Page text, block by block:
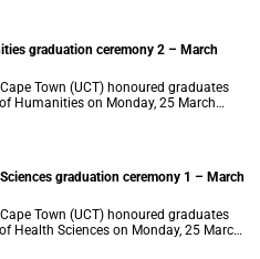
graduation ceremony 2 – March
Town (UCT) honoured graduates
Humanities on Monday, 25 March
graduation ceremony 1 – March
Town (UCT) honoured graduates
Health Sciences on Monday, 25 March